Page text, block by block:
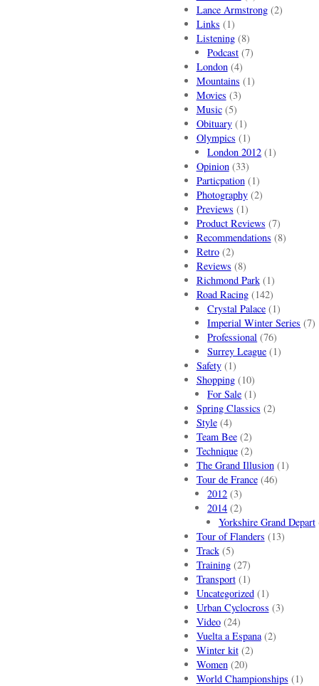
Lance Armstrong(2)
Links (1)
Listening(8)
Podcast (7)
London(4)
Mountains (1)
Movies (3)
Music(5)
Obituary(1)
Olympics (1)
London 2012 (1)
Opinion(33)
Particpation(1)
Photography(2)
Previews (1)
Product Reviews (7)
Recommendations (8)
Retro(2)
Reviews (8)
Richmond Park(1)
Road Racing(142)
Crystal Palace (1)
Imperial Winter Series (7)
Professional (76)
Surrey League (1)
Safety(1)
Shopping(10)
For Sale (1)
Spring Classics (2)
Style(4)
Team Bee(2)
Technique(2)
The Grand Illusion(1)
Tour de France(46)
2012 (3)
2014 (2)
Yorkshire Grand Depart
Tour of Flanders (13)
Track(5)
Training(27)
Transport(1)
Uncategorized(1)
Urban Cyclocross (3)
Video(24)
Vuelta a Espana(2)
Winter kit(2)
Women(20)
World Championships (1)